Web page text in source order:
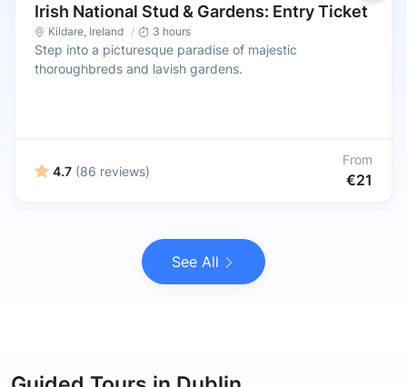
Irish National Stud & Gardens: Entry Ticket
Kildare, Ireland 3 hours
Step into a picturesque paradise of majestic
thoroughbreds and lavish gardens.
4.7 (86 reviews)
From
€21
See All